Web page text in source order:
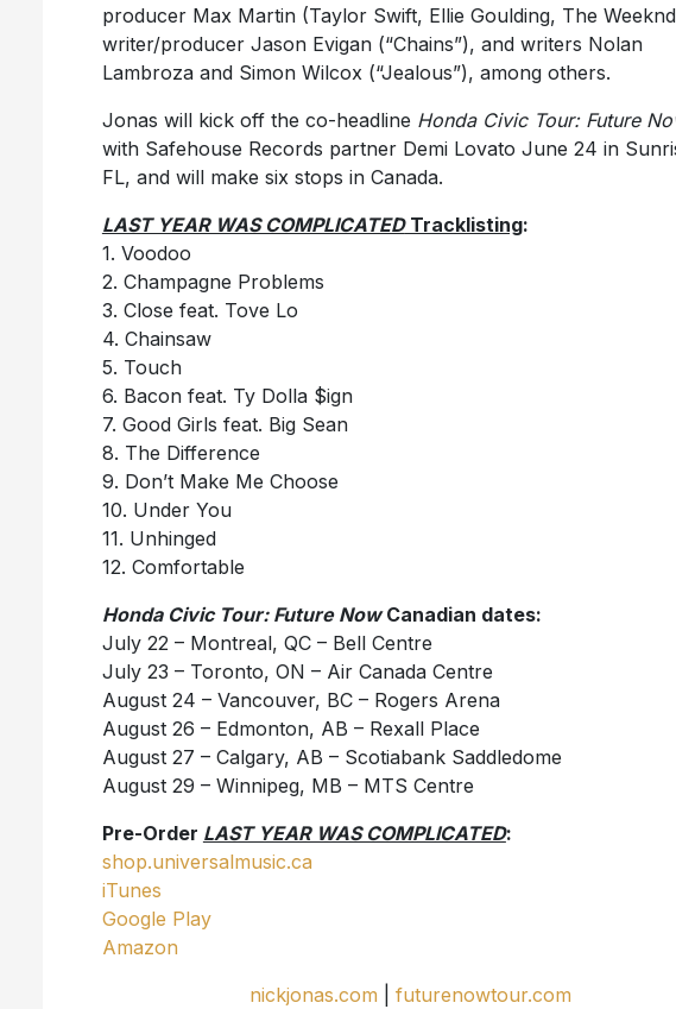
producer Max Martin (Taylor Swift, Ellie Goulding, The
writer/producer Jason Evigan (“Chains”), and writers Nolan
Lambroza and Simon Wilcox (“Jealous”), among others.
Jonas will kick off the co-headline Honda Civic Tour: Future
with Safehouse Records partner Demi Lovato June 24 in
FL, and will make six stops in Canada.
LAST YEAR WAS COMPLICATEDTracklisting:
1. Voodoo
2. Champagne Problems
3. Close feat. Tove Lo
4. Chainsaw
5. Touch
6. Bacon feat. Ty Dolla $ign
7. Good Girls feat. Big Sean
8. The Difference
9. Don’t Make Me Choose
10. Under You
11. Unhinged
12. Comfortable
Honda Civic Tour: Future NowCanadian dates:
July 22 – Montreal, QC – Bell Centre
July 23 – Toronto, ON – Air Canada Centre
August 24 – Vancouver, BC – Rogers Arena
August 26 – Edmonton, AB – Rexall Place
August 27 – Calgary, AB – Scotiabank Saddledome
August 29 – Winnipeg, MB – MTS Centre
Pre-Order LAST YEAR WAS COMPLICATED:
shop.universalmusic.ca
iTunes
Google Play
Amazon
nickjonas.com
futurenowtour.com